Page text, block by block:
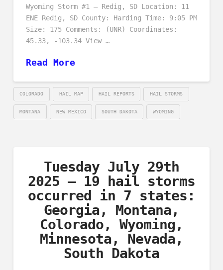
Wyoming Storm #1 – Redig, SD Location: 11
ENE Redig, SD County: Harding Time: 9:05 PM
Size: 175 Comments: (UNR) Coordinates:
45.33, -103.34 View …
Read More
COLORADO HAIL MAP HAIL REPORTS HAIL STORMS
MONTANA NEW MEXICO SOUTH DAKOTA WYOMING
Tuesday July 29th
2025 – 19 hail storms
occurred in 7 states:
Georgia, Montana,
Colorado, Wyoming,
Minnesota, Nevada,
South Dakota